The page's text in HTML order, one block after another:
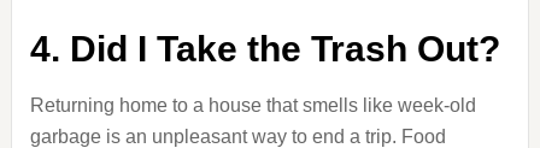
4. Did I Take the Trash Out?
Returning home to a house that smells like week-old
garbage is an unpleasant way to end a trip. Food